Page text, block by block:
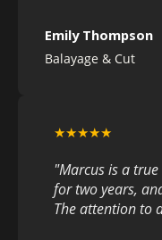
Emily Thompson
Balayage & Cut
★★★★★
"Marcus is a
for two years,
The attention to